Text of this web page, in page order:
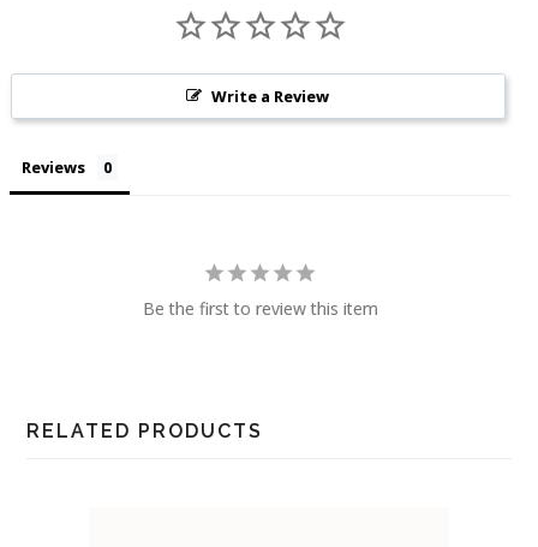
Write a Review
Reviews
Be the first to review this item
RELATED PRODUCTS